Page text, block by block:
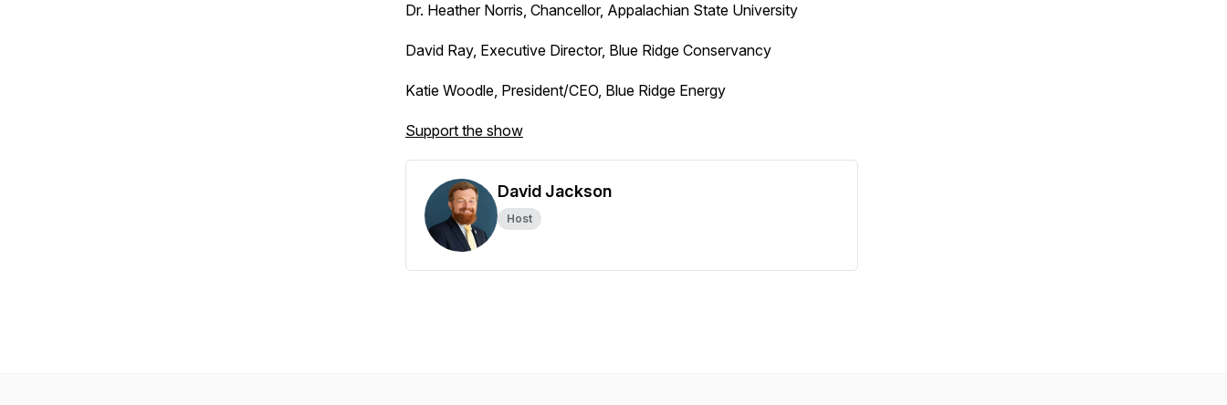
Dr. Heather Norris, Chancellor, Appalachian State University
David Ray, Executive Director, Blue Ridge Conservancy
Katie Woodle, President/CEO, Blue Ridge Energy
Support the show
David Jackson
Host